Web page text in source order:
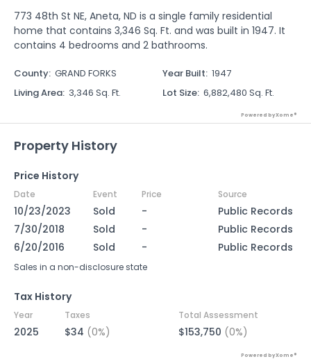
773 48th St NE, Aneta, ND is a single family residential
home that contains 3,346 Sq. Ft. and was built in 1947. It
contains 4 bedrooms and 2 bathrooms.
County: GRAND FORKS Year Built: 1947
Living Area: 3,346 Sq. Ft. Lot Size: 6,882,480 Sq. Ft.
Powered by Xome®
Property History
Price History
Date Event Price Source
10/23/2023 Sold -
Public Records
7/30/2018
Sold -
Public Records
6/20/2016
Sold - Public Records
Sales in a non-disclosure state
Tax History
Year Taxes Total Assessment
2025 $34 (0%) $153,750 (0%)
Powered by Xome®